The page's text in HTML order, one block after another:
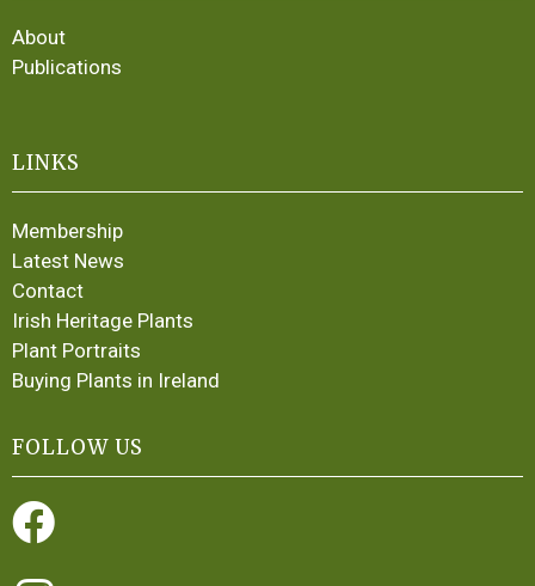
About
Publications
LINKS
Membership
Latest News
Contact
Irish Heritage Plants
Plant Portraits
Buying Plants in Ireland
FOLLOW US